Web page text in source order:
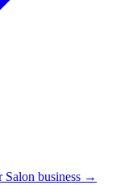
Salon business →